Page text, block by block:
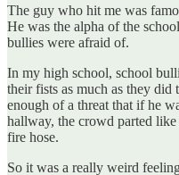
The guy who hit me was
He was the alpha of the
bullies were afraid of.
In my high school, school
their fists as much as they did
enough of a threat that if he
hallway, the crowd parted
fire hose.
So it was a really weird